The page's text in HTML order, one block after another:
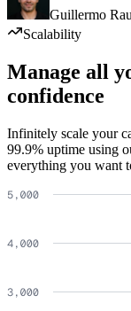
Guillermo
Scalability
Manage all
confidence
Infinitely scale your
99.9% uptime using
everything you want